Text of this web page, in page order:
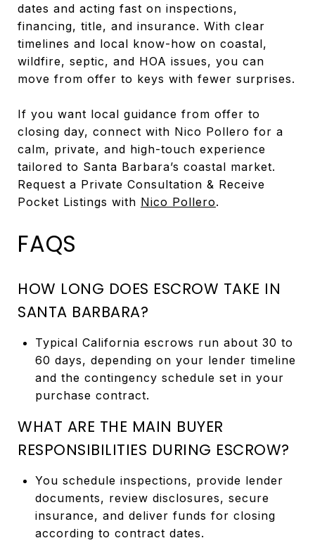
dates and acting fast on inspections,
financing, title, and insurance. With clear
timelines and local know-how on coastal,
wildfire, septic, and HOA issues, you can
move from offer to keys with fewer surprises.
If you want local guidance from offer to
closing day, connect with Nico Pollero for a
calm, private, and high-touch experience
tailored to Santa Barbara’s coastal market.
Request a Private Consultation & Receive
Pocket Listings with Nico Pollero.
FAQS
HOW LONG DOES ESCROW TAKE IN
SANTA BARBARA?
Typical California escrows run about 30 to
60 days, depending on your lender timeline
and the contingency schedule set in your
purchase contract.
WHAT ARE THE MAIN BUYER
RESPONSIBILITIES DURING ESCROW?
You schedule inspections, provide lender
documents, review disclosures, secure
insurance, and deliver funds for closing
according to contract dates.